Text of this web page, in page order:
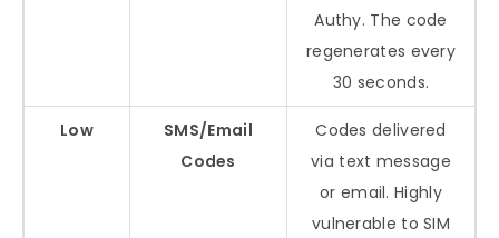
Authy. The code
regenerates every
30 seconds.
Low
SMS/Email
Codes
Codes delivered
via text message
or email. Highly
vulnerable to SIM